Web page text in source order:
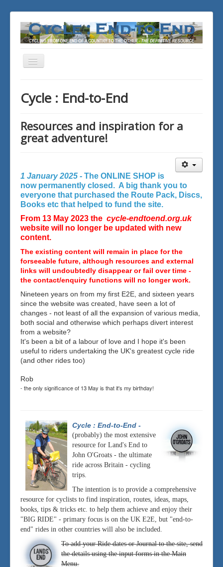
Toggle
Cycle : End-to-End
Resources and inspiration for a
great adventure!
1 January 2025 - The ONLINE SHOP is
now permanently closed. A big thank you to
everyone that purchased the Route Pack, Discs,
Books etc that helped to fund the site.
From 13 May 2023 the cycle-endtoend.org.uk
website will no longer be updated with new
content.
The existing content will remain in place for the
forseeable future, although resources and external
links will undoubtedly disappear or fail over time -
the contact/enquiry functions will no longer work.
Nineteen years on from my first E2E, and sixteen years
since the website was created, have seen a lot of
changes - not least of all the expansion of various media,
both social and otherwise which perhaps divert interest
from a website?
It's been a bit of a labour of love and I hope it's been
useful to riders undertaking the UK's greatest cycle ride
(and other rides too)
Rob
- the only significance of 13 May is that it's my birthday!
Cycle : End-to-End -
(probably) the most extensive
resource for Land's End to
John O'Groats - the ultimate
ride across Britain - cycling
trips.
The intention is to provide a comprehensive
resource for cyclists to find inspiration, routes, ideas, maps,
books, tips & tricks etc. to help them achieve and enjoy their
"BIG RIDE" - primary focus is on the UK E2E, but "end-to-
end" rides in other countries will also be included.
To add your Ride dates or Journal to the site, send
the details using the input forms in the Main
Menu.